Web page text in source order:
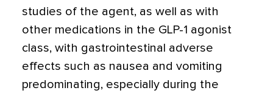
studies of the agent, as well as with
other medications in the GLP-1 agonist
class, with gastrointestinal adverse
effects such as nausea and vomiting
predominating, especially during the